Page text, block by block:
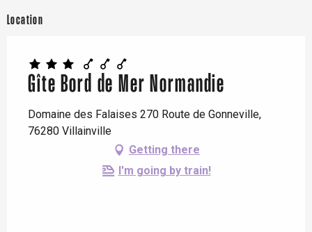
Location
Gîte Bord de Mer Normandie
Domaine des Falaises 270 Route de Gonneville,
76280 Villainville
Getting there
I'm going by train!